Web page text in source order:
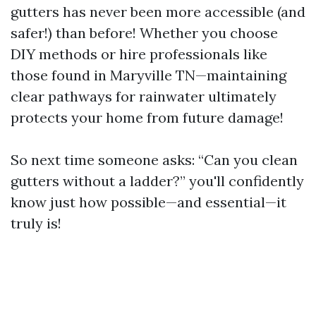
gutters has never been more accessible (and
safer!) than before! Whether you choose
DIY methods or hire professionals like
those found in Maryville TN—maintaining
clear pathways for rainwater ultimately
protects your home from future damage!
So next time someone asks: “Can you clean
gutters without a ladder?” you'll confidently
know just how possible—and essential—it
truly is!